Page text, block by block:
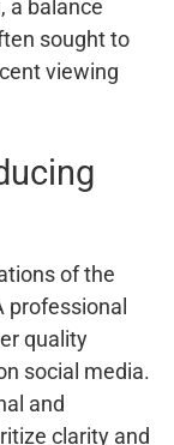
a balance
sought to
viewing
of the
professional
quality
social media.
and
clarity and